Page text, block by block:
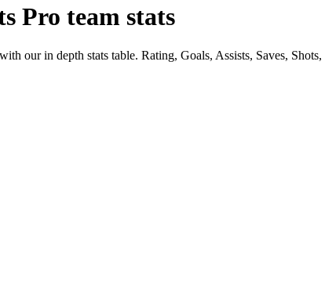
Pro team stats
with our in depth stats table. Rating, Goals, Assists, Saves,